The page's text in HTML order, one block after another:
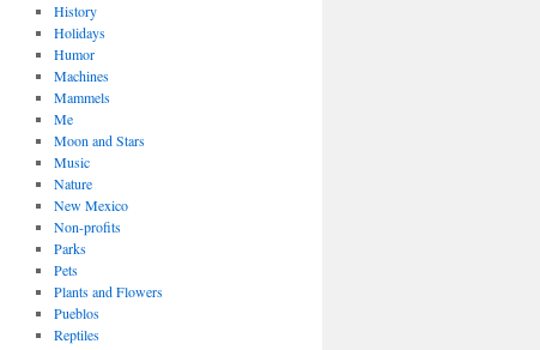
History
Holidays
Humor
Machines
Mammels
Me
Moon and Stars
Music
Nature
New Mexico
Non-profits
Parks
Pets
Plants and Flowers
Pueblos
Reptiles